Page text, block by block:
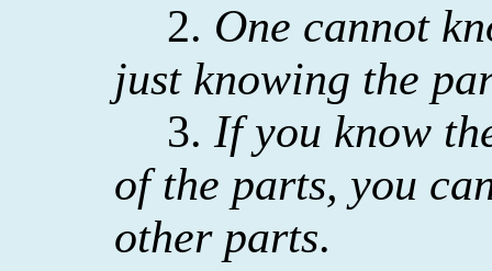
2. One cannot
just knowing the
3. If you know
of the parts, you
other parts.